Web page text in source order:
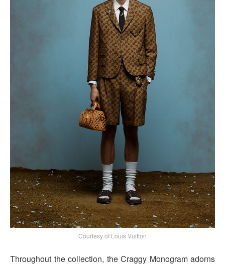
Courtesy of Louis Vuitton
Throughout the collection, the Craggy Monogram adorns